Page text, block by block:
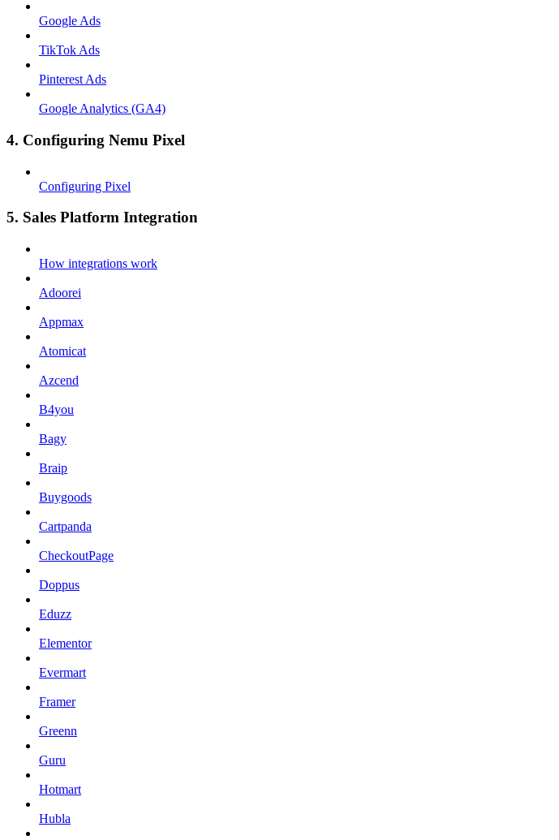
Google Ads
TikTok Ads
Pinterest Ads
Google Analytics (GA4)
4. Configuring Nemu Pixel
Configuring Pixel
5. Sales Platform Integration
How integrations work
Adoorei
Appmax
Atomicat
Azcend
B4you
Bagy
Braip
Buygoods
Cartpanda
CheckoutPage
Doppus
Eduzz
Elementor
Evermart
Framer
Greenn
Guru
Hotmart
Hubla